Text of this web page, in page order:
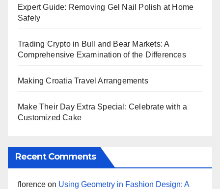
Expert Guide: Removing Gel Nail Polish at Home
Safely
Trading Crypto in Bull and Bear Markets: A
Comprehensive Examination of the Differences
Making Croatia Travel Arrangements
Make Their Day Extra Special: Celebrate with a
Customized Cake
Recent Comments
florence on Using Geometry in Fashion Design: A